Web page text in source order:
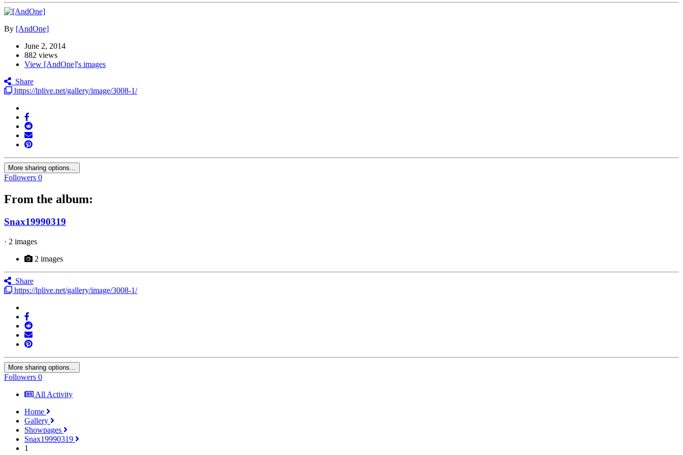
By [AndOne]
June 2, 2014
882 views
View [AndOne]'s images
Share
https://lplive.net/gallery/image/3008-1/
More sharing options...
Followers 0
From the album:
Snax19990319
· 2 images
2 images
Share
https://lplive.net/gallery/image/3008-1/
More sharing options...
Followers 0
All Activity
Home
Gallery
Showpages
Snax19990319
1